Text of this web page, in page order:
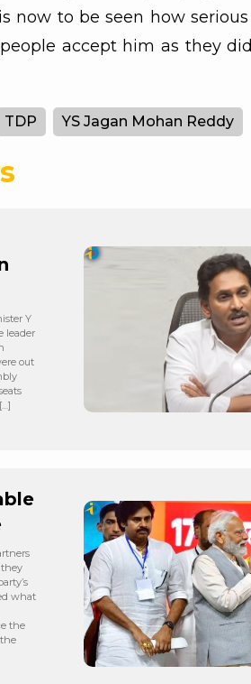
now to be seen how
accept him as they
TDP YS Jagan Mohan Reddy
Y
leader
out
they
what
the